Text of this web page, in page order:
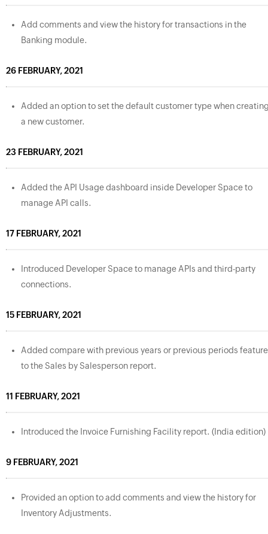
Add comments and view the history for transactions in the
Banking module.
26 FEBRUARY, 2021
Added an option to set the default customer type when
a new customer.
23 FEBRUARY, 2021
Added the API Usage dashboard inside Developer Space to
manage API calls.
17 FEBRUARY, 2021
Introduced Developer Space to manage APIs and third-party
connections.
15 FEBRUARY, 2021
Added compare with previous years or previous periods feature
to the Sales by Salesperson report.
11 FEBRUARY, 2021
Introduced the Invoice Furnishing Facility report. (India edition)
9 FEBRUARY, 2021
Provided an option to add comments and view the history for
Inventory Adjustments.